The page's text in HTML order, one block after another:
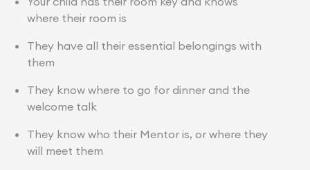
where their room is
They have all their essential belongings with
them
They know where to go for dinner and the
welcome talk
They know who their Mentor is, or where they
will meet them